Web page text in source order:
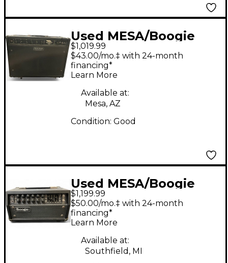
Used MESA/Boogie
Express 5:50 50W
Tube Guitar Amp
Head
$1,019.99
$43.00/mo.‡ with 24-month
financing*
Learn More
Available at:
Mesa, AZ
Condition: Good
Used MESA/Boogie
Mark V 25 Tube Guitar
Amp Head
$1,199.99
$50.00/mo.‡ with 24-month
financing*
Learn More
Available at:
Southfield, MI